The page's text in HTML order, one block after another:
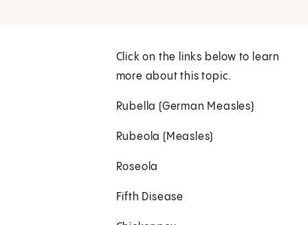
Click on the links below to learn
more about this topic.
Rubella (German Measles)
Rubeola (Measles)
Roseola
Fifth Disease